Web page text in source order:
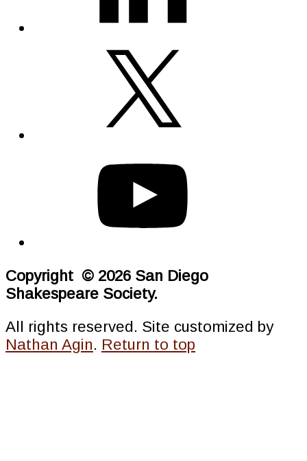
Copyright © 2026 San Diego
Shakespeare Society.
All rights reserved. Site customized by
Nathan Agin. Return to top